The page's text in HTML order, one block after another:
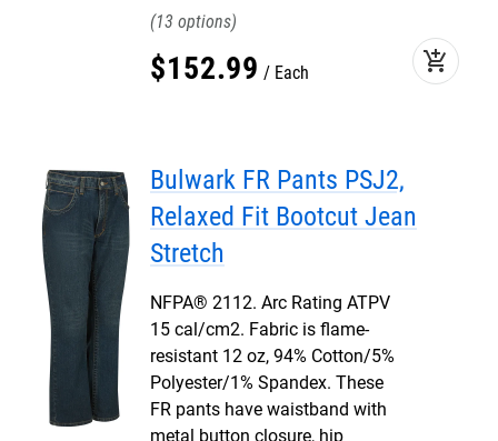
13
$152.99 Each add_shopping_cart
Bulwark FR Pants PSJ2,
Relaxed Fit Bootcut Jean
Stretch
NFPA® 2112. Arc Rating ATPV
15 cal/cm2. Fabric is flame-
resistant 12 oz, 94% Cotton/5%
Polyester/1% Spandex. These
FR pants have waistband with
metal button closure, hip